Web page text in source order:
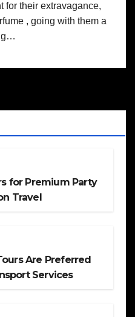
for their extravagance,
, going with them a
for Premium Party
Travel
Are Preferred
Services